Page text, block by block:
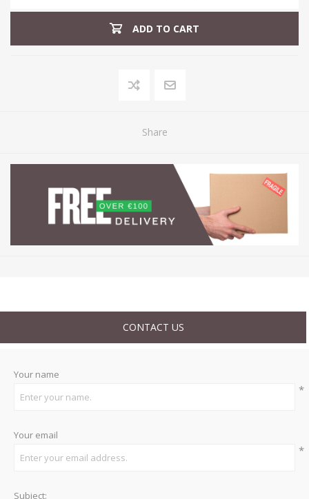
ADD TO CART
Share
CONTACT US
Your name
*
Your email
*
Subject: